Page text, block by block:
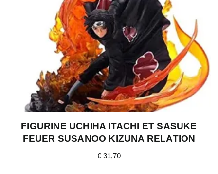
FIGURINE UCHIHA ITACHI ET SASUKE
FEUER SUSANOO KIZUNA RELATION
€ 31,70